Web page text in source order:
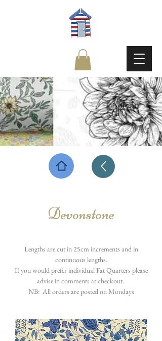
Devonstone
Lengths are cut in 25cm increments and in
continuous lengths.
If you would prefer individual Fat Quarters please
advise in comments at checkout.
NB: All orders are posted on Mondays